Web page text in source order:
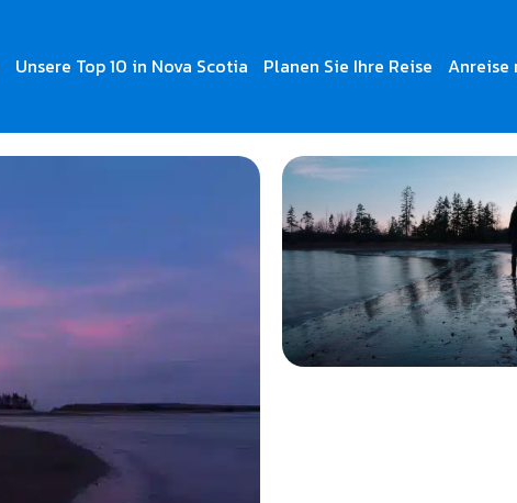
Unsere Top 10 in Nova Scotia Planen Sie Ihre Reise Anreise